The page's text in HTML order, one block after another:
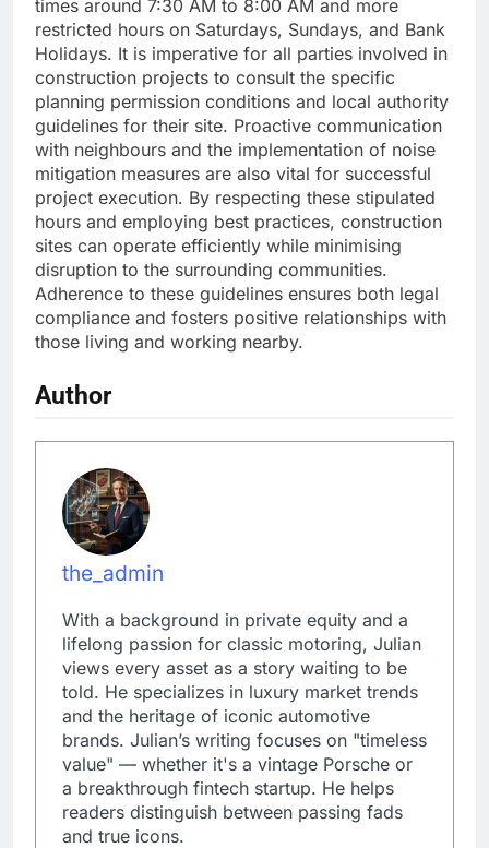
times around 7:30 AM to 8:00 AM and more
restricted hours on Saturdays, Sundays, and Bank
Holidays. It is imperative for all parties involved in
construction projects to consult the specific
planning permission conditions and local authority
guidelines for their site. Proactive communication
with neighbours and the implementation of noise
mitigation measures are also vital for successful
project execution. By respecting these stipulated
hours and employing best practices, construction
sites can operate efficiently while minimising
disruption to the surrounding communities.
Adherence to these guidelines ensures both legal
compliance and fosters positive relationships with
those living and working nearby.
Author
the_admin
With a background in private equity and a
lifelong passion for classic motoring, Julian
views every asset as a story waiting to be
told. He specializes in luxury market trends
and the heritage of iconic automotive
brands. Julian’s writing focuses on "timeless
value" — whether it's a vintage Porsche or
a breakthrough fintech startup. He helps
readers distinguish between passing fads
and true icons.